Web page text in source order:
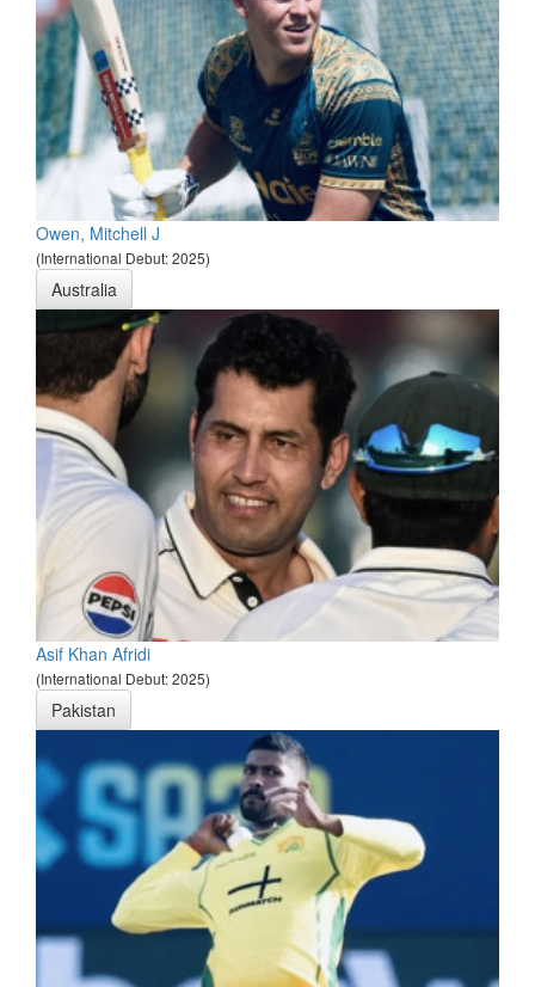
Owen, Mitchell J
(International Debut: 2025)
Australia
Asif Khan Afridi
(International Debut: 2025)
Pakistan